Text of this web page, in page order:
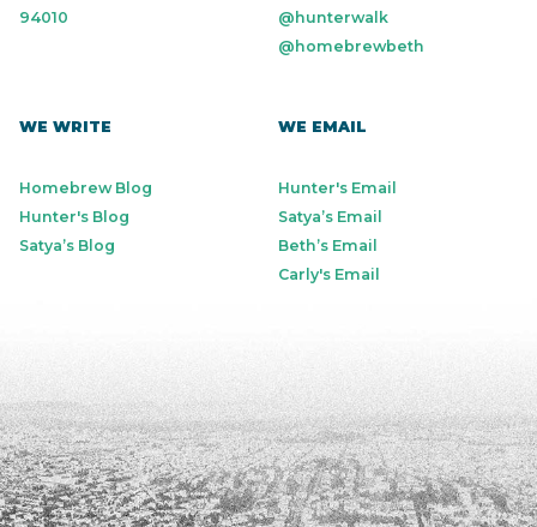
94010
@hunterwalk
@homebrewbeth
WE WRITE
Homebrew Blog
Hunter's Blog
Satya’s Blog
WE EMAIL
Hunter's Email
Satya’s Email
Beth’s Email
Carly's Email